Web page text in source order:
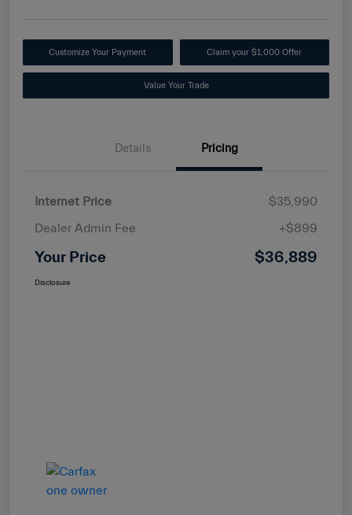
Customize Your Payment Claim your $1,000 Offer
Value Your Trade
Details Pricing
Internet Price
$35,990
Dealer Admin Fee
+$899
Your Price $36,889
Disclosure